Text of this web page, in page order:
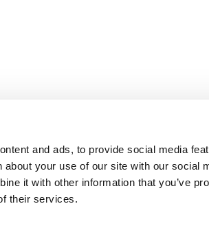
and ads, to provide social media
your use of our site with our social
it with other information that you’ve
their services.